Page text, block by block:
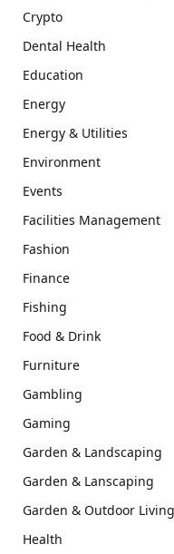
Crypto
Dental Health
Education
Energy
Energy & Utilities
Environment
Events
Facilities Management
Fashion
Finance
Fishing
Food & Drink
Furniture
Gambling
Gaming
Garden & Landscaping
Garden & Lanscaping
Garden & Outdoor Living
Health